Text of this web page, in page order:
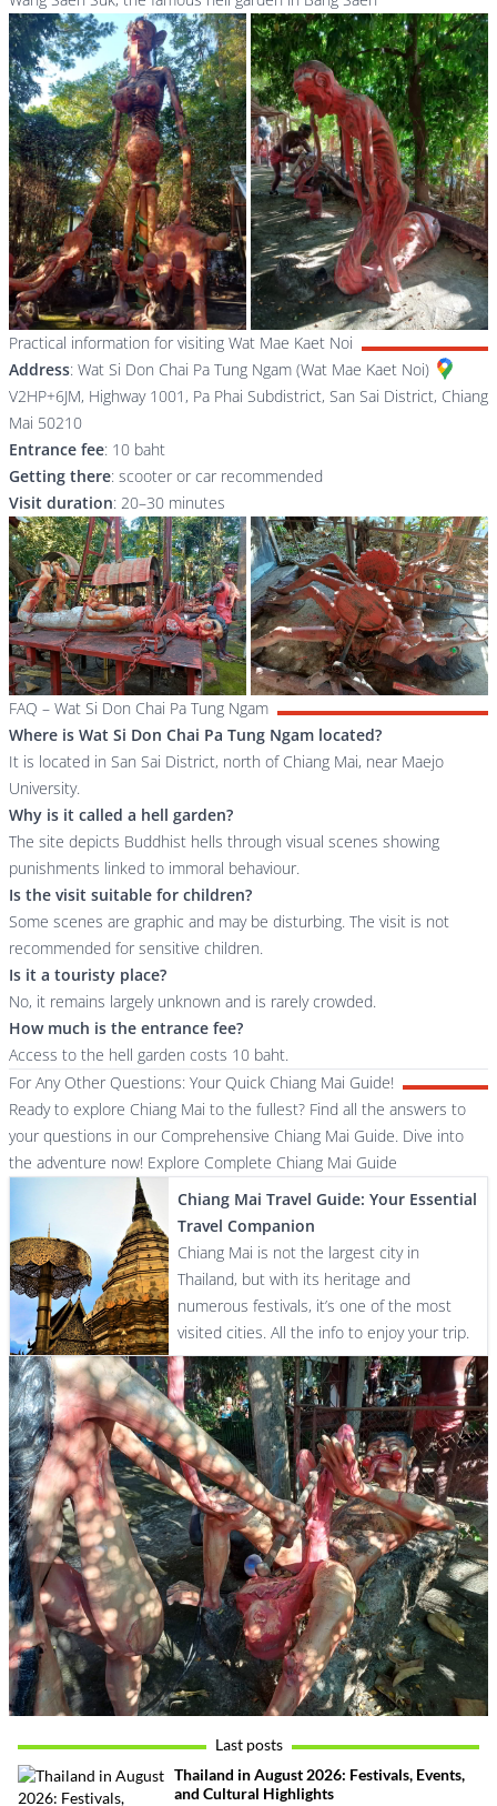
Practical information for visiting Wat Mae Kaet Noi
Address: Wat Si Don Chai Pa Tung Ngam (Wat Mae Kaet Noi)
V2HP+6JM, Highway 1001, Pa Phai Subdistrict, San Sai District, Chiang
Mai 50210
Entrance fee: 10 baht
Getting there: scooter or car recommended
Visit duration: 20–30 minutes
FAQ – Wat Si Don Chai Pa Tung Ngam
Where is Wat Si Don Chai Pa Tung Ngam located?
It is located in San Sai District, north of Chiang Mai, near Maejo
University.
Why is it called a hell garden?
The site depicts Buddhist hells through visual scenes showing
punishments linked to immoral behaviour.
Is the visit suitable for children?
Some scenes are graphic and may be disturbing. The visit is not
recommended for sensitive children.
Is it a touristy place?
No, it remains largely unknown and is rarely crowded.
How much is the entrance fee?
Access to the hell garden costs 10 baht.
For Any Other Questions: Your Quick Chiang Mai Guide!
Ready to explore Chiang Mai to the fullest? Find all the answers to
your questions in our Comprehensive Chiang Mai Guide. Dive into
the adventure now! Explore Complete Chiang Mai Guide
Chiang Mai Travel Guide: Your Essential
Travel Companion
Chiang Mai is not the largest city in
Thailand, but with its heritage and
numerous festivals, it’s one of the most
visited cities. All the info to enjoy your trip.
Last posts
Thailand in August 2026: Festivals, Events,
and Cultural Highlights